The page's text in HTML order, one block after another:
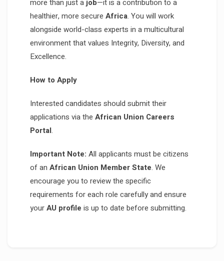
more than just a job—it is a contribution to a
healthier, more secure Africa. You will work
alongside world-class experts in a multicultural
environment that values Integrity, Diversity, and
Excellence.
How to Apply
Interested candidates should submit their
applications via the African Union Careers
Portal.
Important Note: All applicants must be citizens
of an African Union Member State. We
encourage you to review the specific
requirements for each role carefully and ensure
yourAU profile is up to date before submitting.